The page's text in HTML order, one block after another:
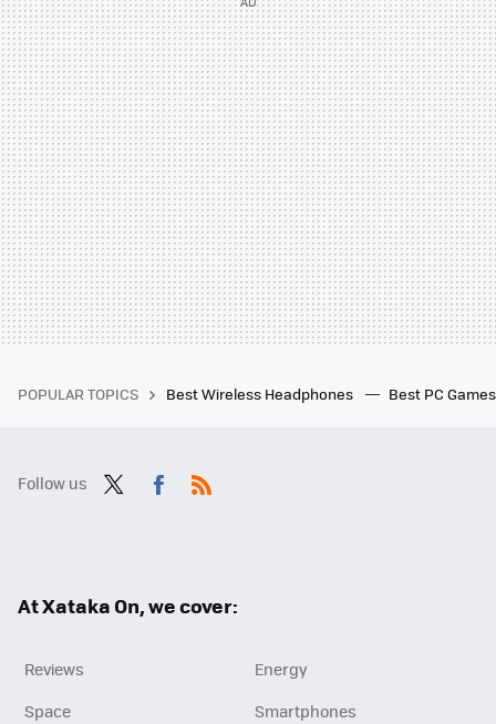
POPULAR TOPICS Best Wireless Headphones Best PC
Follow us
At Xataka On, we cover:
Reviews
Energy
Space
Smartphones